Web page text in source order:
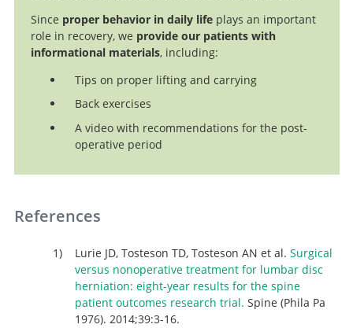
Since proper behavior in daily lifeplays an important
role in recovery, we provide our patients with
informational materials, including:
Tips on proper lifting and carrying
Back exercises
A video with recommendations for the post-
operative period
References
Lurie JD, Tosteson TD, Tosteson AN et al. Surgical
versus nonoperative treatment for lumbar disc
herniation: eight-year results for the spine
patient outcomes research trial. Spine (Phila Pa
1976). 2014;39:3-16.